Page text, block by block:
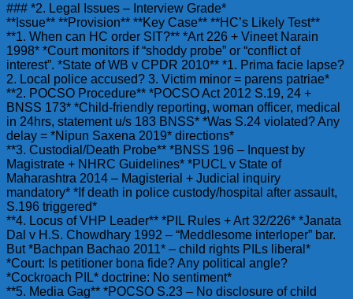
### *2. Legal Issues – Interview Grade*
**Issue** **Provision** **Key Case** **HC’s Likely Test**
**1. When can HC order SIT?** *Art 226 + Vineet Narain
1998* *Court monitors if “shoddy probe” or “conflict of
interest”. *State of WB v CPDR 2010** *1. Prima facie lapse?
2. Local police accused? 3. Victim minor = parens patriae*
**2. POCSO Procedure** *POCSO Act 2012 S.19, 24 +
BNSS 173* *Child-friendly reporting, woman officer, medical
in 24hrs, statement u/s 183 BNSS* *Was S.24 violated? Any
delay = *Nipun Saxena 2019* directions*
**3. Custodial/Death Probe** *BNSS 196 – Inquest by
Magistrate + NHRC Guidelines* *PUCL v State of
Maharashtra 2014 – Magisterial + Judicial inquiry
mandatory* *If death in police custody/hospital after assault,
S.196 triggered*
**4. Locus of VHP Leader** *PIL Rules + Art 32/226* *Janata
Dal v H.S. Chowdhary 1992 – “Meddlesome interloper” bar.
But *Bachpan Bachao 2011* – child rights PILs liberal*
*Court: Is petitioner bona fide? Any political angle?
*Cockroach PIL* doctrine: No sentiment*
**5. Media Gag** *POCSO S.23 – No disclosure of child